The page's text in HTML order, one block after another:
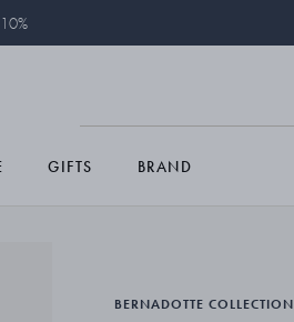
GIFTS BRAND
BERNADOTTE COLLECTION